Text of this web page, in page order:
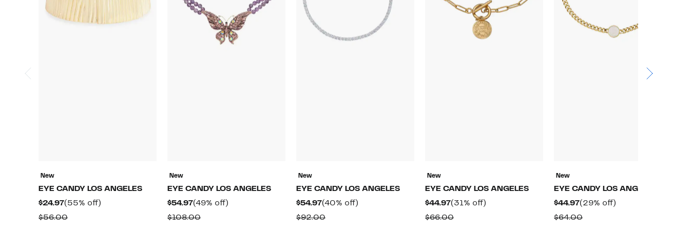
New
EYE CANDY LOS ANGELES
$24.97Current
Price
(55% off)
$56.00Comparable
New
EYE CANDY LOS ANGELES
$54.97Current
Price
(49% off)
$108.00Comparable
New
EYE CANDY LOS ANGELES
$54.97Current
Price
(40% off)
$92.00Comparable
New
EYE CANDY LOS ANGELES
$44.97Current
Price
(31% off)
$66.00Comparable
New
EYE CANDY LOS ANGELES
$44.97Current
Price
(29% off)
$64.00Comparable